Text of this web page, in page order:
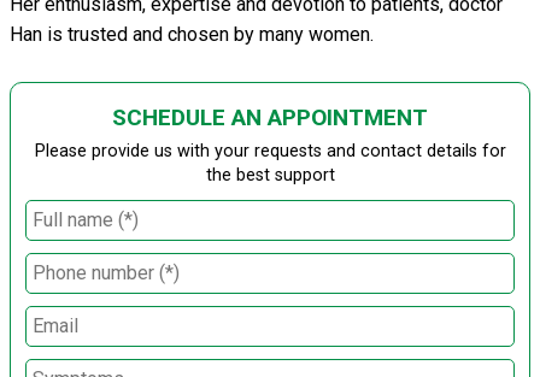
Han is trusted and chosen by many women.
SCHEDULE AN APPOINTMENT
Please provide us with your requests and contact details for
the best support